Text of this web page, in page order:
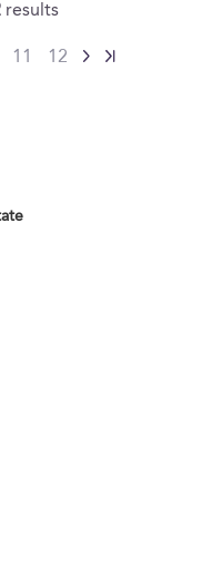
results
11 12